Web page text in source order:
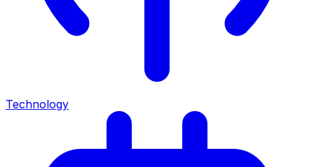
Technology